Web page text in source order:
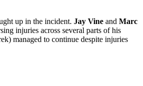
up in the incident. Jay Vine and Marc
injuries across several parts of his
managed to continue despite injuries